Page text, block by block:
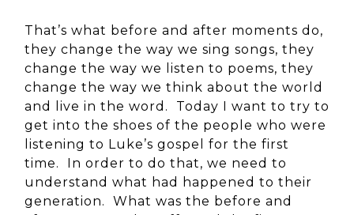
That’s what before and after moments do,
they change the way we sing songs, they
change the way we listen to poems, they
change the way we think about the world
and live in the word. Today I want to try to
get into the shoes of the people who were
listening to Luke’s gospel for the first
time. In order to do that, we need to
understand what had happened to their
generation. What was the before and